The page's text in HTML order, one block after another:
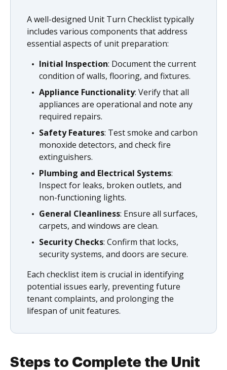
A well-designed Unit Turn Checklist typically
includes various components that address
essential aspects of unit preparation:
Initial Inspection: Document the current
condition of walls, flooring, and fixtures.
Appliance Functionality: Verify that all
appliances are operational and note any
required repairs.
Safety Features: Test smoke and carbon
monoxide detectors, and check fire
extinguishers.
Plumbing and Electrical Systems:
Inspect for leaks, broken outlets, and
non-functioning lights.
General Cleanliness: Ensure all surfaces,
carpets, and windows are clean.
Security Checks: Confirm that locks,
security systems, and doors are secure.
Each checklist item is crucial in identifying
potential issues early, preventing future
tenant complaints, and prolonging the
lifespan of unit features.
Steps to Complete the Unit